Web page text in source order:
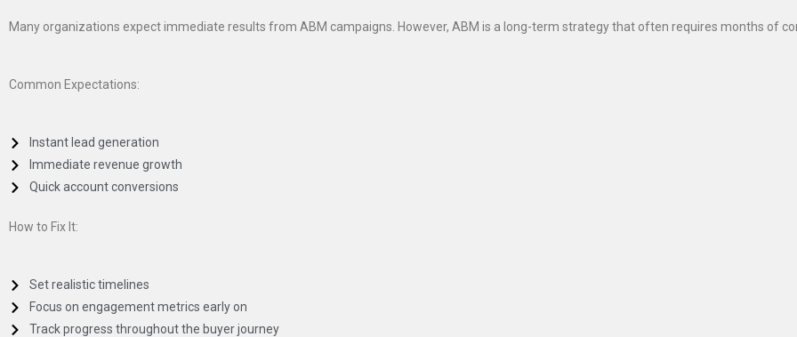
Many organizations expect immediate results from ABM campaigns. However, ABM is a long-term strategy that often requires months of
Common Expectations:
Instant lead generation
Immediate revenue growth
Quick account conversions
How to Fix It:
Set realistic timelines
Focus on engagement metrics early on
Track progress throughout the buyer journey